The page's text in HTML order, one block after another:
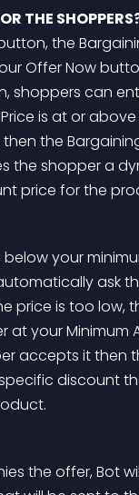
THE
the
Offer Now
shoppers can
is at or
the
the shopper a
price for the
below your
ask
price is too low,
at your Minimum
accepts it then
discount
the offer, Bot